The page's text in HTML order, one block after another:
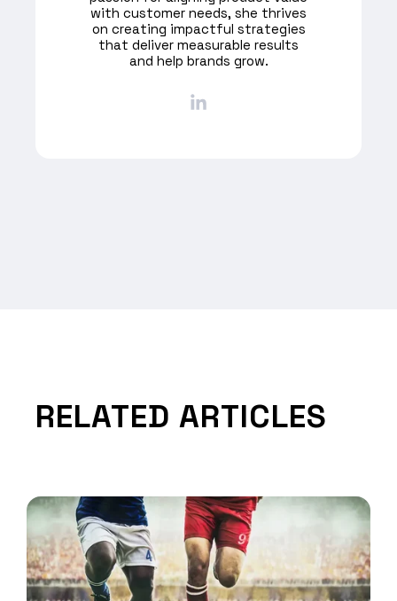
with customer needs, she thrives
on creating impactful strategies
that deliver measurable results
and help brands grow.
RELATED ARTICLES